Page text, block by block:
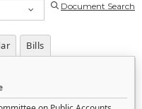
Document Search
Bills